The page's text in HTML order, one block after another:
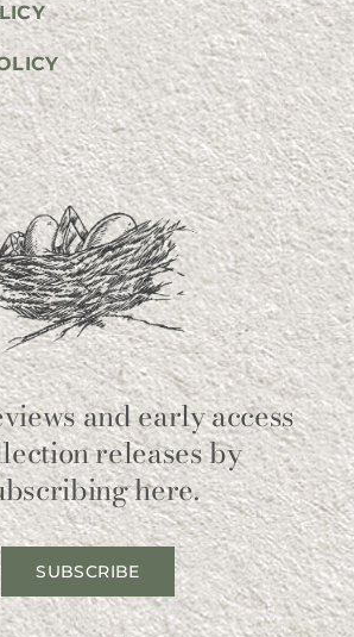
and early access
releases by
here.
SUBSCRIBE